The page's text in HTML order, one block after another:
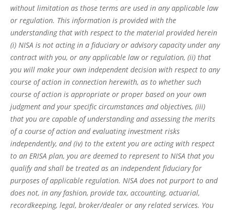
without limitation as those terms are used in any applicable law
or regulation. This information is provided with the
understanding that with respect to the material provided herein
(i) NISA is not acting in a fiduciary or advisory capacity under any
contract with you, or any applicable law or regulation, (ii) that
you will make your own independent decision with respect to any
course of action in connection herewith, as to whether such
course of action is appropriate or proper based on your own
judgment and your specific circumstances and objectives, (iii)
that you are capable of understanding and assessing the merits
of a course of action and evaluating investment risks
independently, and (iv) to the extent you are acting with respect
to an ERISA plan, you are deemed to represent to NISA that you
qualify and shall be treated as an independent fiduciary for
purposes of applicable regulation. NISA does not purport to and
does not, in any fashion, provide tax, accounting, actuarial,
recordkeeping, legal, broker/dealer or any related services. You